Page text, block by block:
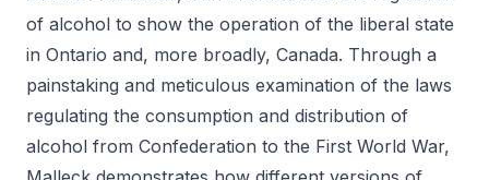
of alcohol to show the operation of the liberal state
in Ontario and, more broadly, Canada. Through a
painstaking and meticulous examination of the laws
regulating the consumption and distribution of
alcohol from Confederation to the First World War,